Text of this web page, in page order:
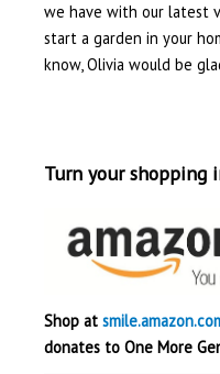
we have with our latest
start a garden in your
know, Olivia would be
Turn your shopping
Shop at
donates to One More